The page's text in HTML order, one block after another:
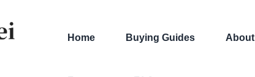
Home Buying Guides About